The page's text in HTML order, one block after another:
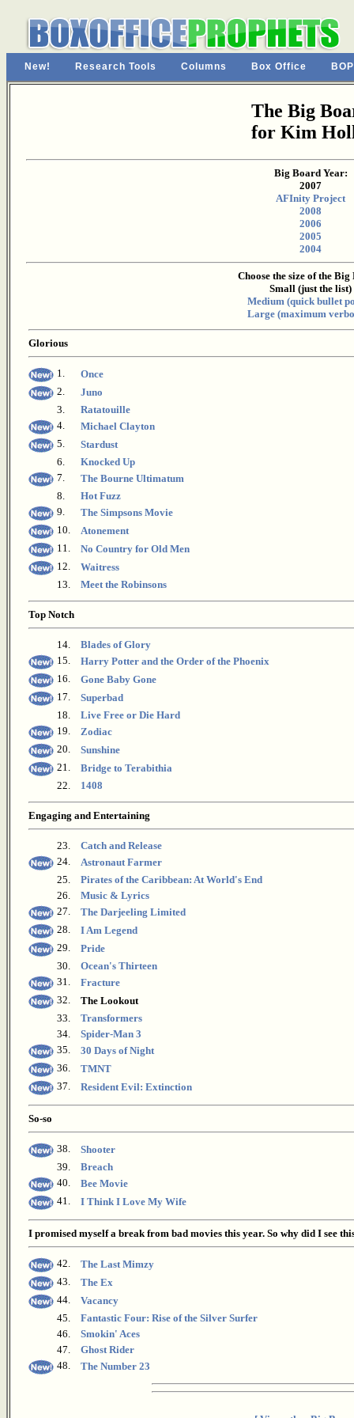
New! Research Tools Columns Box Office
The Big
for Kim
Big Board Year:
2007
AFInity Project
2008
2006
2005
2004
Choose the size of the
Small (just the list)
Medium (quick bullet
Large (maximum
Glorious
1.
Once
2.
Juno
3.
Ratatouille
4.
Michael Clayton
5.
Stardust
6.
Knocked Up
7.
The Bourne Ultimatum
8.
Hot Fuzz
9.
The Simpsons Movie
10.
Atonement
11.
No Country for Old Men
12.
Waitress
13.
Meet the Robinsons
Top Notch
14.
Blades of Glory
15.
Harry Potter and the Order of the Phoenix
16.
Gone Baby Gone
17.
Superbad
18.
Live Free or Die Hard
19.
Zodiac
20.
Sunshine
21.
Bridge to Terabithia
22.
1408
Engaging and Entertaining
23.
Catch and Release
24.
Astronaut Farmer
25.
Pirates of the Caribbean: At World's End
26.
Music & Lyrics
27.
The Darjeeling Limited
28.
I Am Legend
29.
Pride
30.
Ocean's Thirteen
31.
Fracture
32.
The Lookout
33.
Transformers
34.
Spider-Man 3
35.
30 Days of Night
36.
TMNT
37.
Resident Evil: Extinction
So-so
38.
Shooter
39.
Breach
40.
Bee Movie
41.
I Think I Love My Wife
I promised myself a break from bad movies this year. So why did I see
42.
The Last Mimzy
43.
The Ex
44.
Vacancy
45.
Fantastic Four: Rise of the Silver Surfer
46.
Smokin' Aces
47.
Ghost Rider
48.
The Number 23